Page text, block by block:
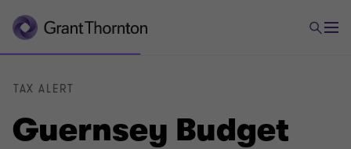
Guernsey Budget
TAX ALERT